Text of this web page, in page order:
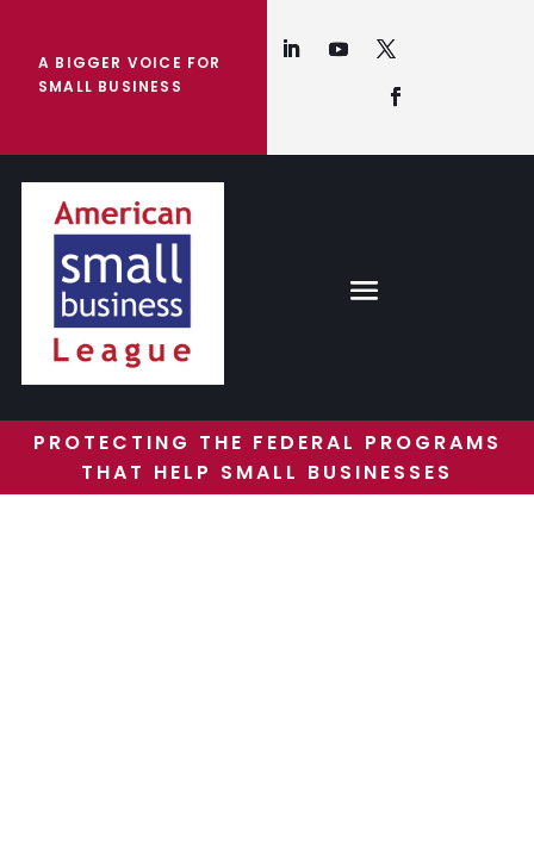
A BIGGER VOICE FOR
SMALL BUSINESS
PROTECTING THE FEDERAL PROGRAMS
THAT HELP SMALL BUSINESSES